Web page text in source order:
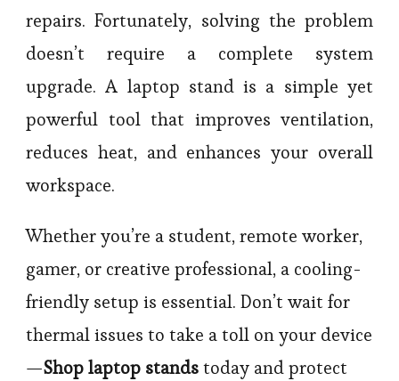
repairs. Fortunately, solving the problem
doesn’t require a complete system
upgrade. A laptop stand is a simple yet
powerful tool that improves ventilation,
reduces heat, and enhances your overall
workspace.
Whether you’re a student, remote worker,
gamer, or creative professional, a cooling-
friendly setup is essential. Don’t wait for
thermal issues to take a toll on your device
—Shop laptop standstoday and protect